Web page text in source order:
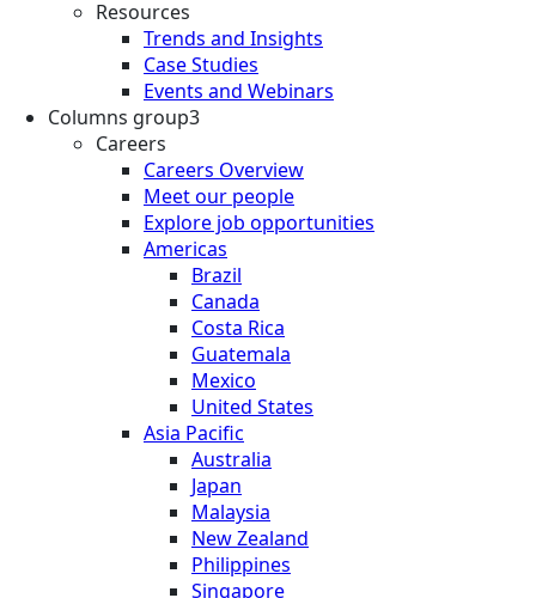
Resources
Trends and Insights
Case Studies
Events and Webinars
Columns group3
Careers
Careers Overview
Meet our people
Explore job opportunities
Americas
Brazil
Canada
Costa Rica
Guatemala
Mexico
United States
Asia Pacific
Australia
Japan
Malaysia
New Zealand
Philippines
Singapore